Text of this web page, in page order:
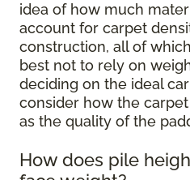
idea of how much
account for carpet
construction, all of
best not to rely on
deciding on the ideal
consider how the
as the quality of the
How does pile